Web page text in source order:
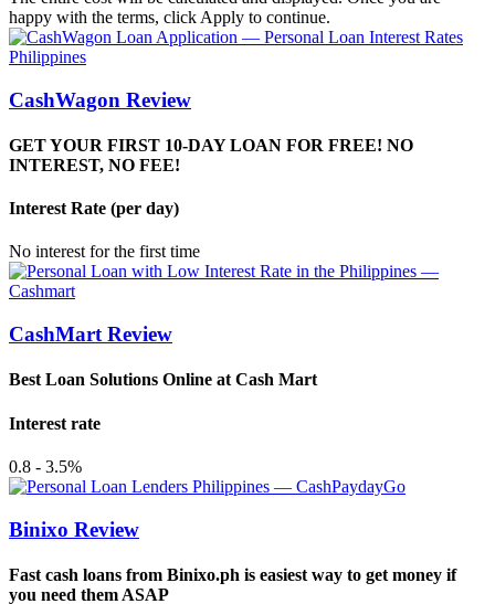
happy with the terms, click Apply to continue.
CashWagon Review
GET YOUR FIRST 10-DAY LOAN FOR FREE! NO
INTEREST, NO FEE!
Interest Rate (per day)
No interest for the first time
CashMart Review
Best Loan Solutions Online at Cash Mart
Interest rate
0.8 - 3.5%
Binixo Review
Fast cash loans from Binixo.ph is easiest way to get money if
you need them ASAP